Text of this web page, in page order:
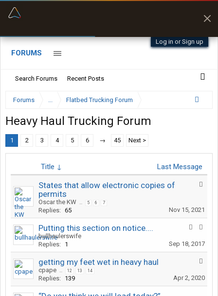
Log in or Sign up
FORUMS
Search Forums Recent Posts
Forums ... Flatbed Trucking Forum
Heavy Haul Trucking Forum
1 2 3 4 5 6 → 45 Next >
Title ↓ Last Message
States that allow electronic copies of
permits
Oscar the KW ... 5 6 7
Replies: 65 Nov 15, 2021
Putting this section on notice....
bullhaulerswife
Replies: 1 Sep 18, 2017
getting my feet wet in heavy haul
cpape ... 12 13 14
Replies: 139 Apr 2, 2020